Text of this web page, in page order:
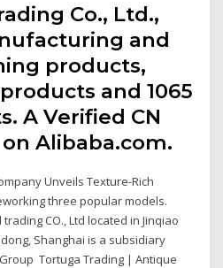
Co., Ltd.,
and
products,
and 1065
A Verified CN
Alibaba.com.
Unveils Texture-Rich
three popular models.
CO., Ltd located in Jinqiao
Shanghai is a subsidiary
Tortuga Trading | Antique